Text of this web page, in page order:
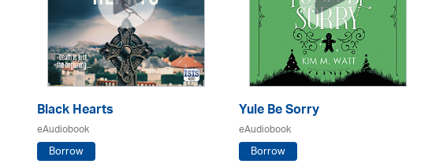
Black Hearts
eAudiobook
Borrow
Yule Be Sorry
eAudiobook
Borrow